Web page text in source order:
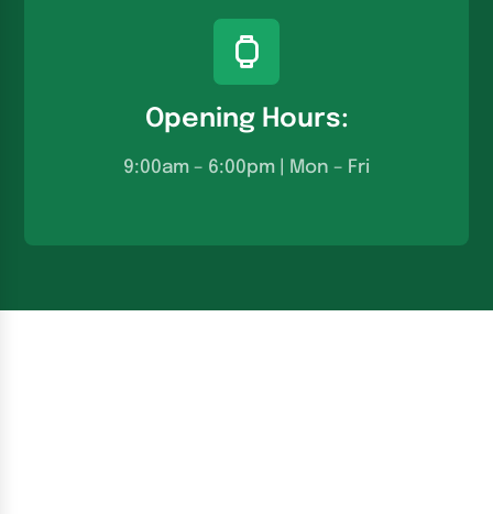
Opening Hours:
9:00am – 6:00pm | Mon – Fri